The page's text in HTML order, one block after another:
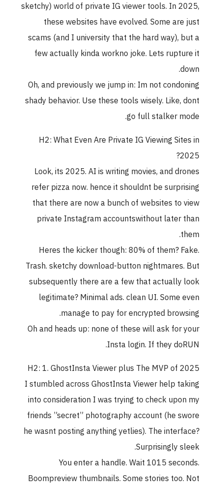
sketchy) world of private IG viewer tools. In 2025,
these websites have evolved. Some are just
scams (and I university that the hard way), but a
few actually kinda workno joke. Lets rupture it
down.
Oh, and previously we jump in: Im not condoning
shady behavior. Use these tools wisely. Like, dont
go full stalker mode.
H2: What Even Are Private IG Viewing Sites in
2025?
Look, its 2025. AI is writing movies, and drones
refer pizza now. hence it shouldnt be surprising
that there are now a bunch of websites to view
private Instagram accountswithout later than
them.
Heres the kicker though: 80% of them? Fake.
Trash. sketchy download-button nightmares. But
subsequently there are a few that actually look
legitimate? Minimal ads. clean UI. Some even
manage to pay for encrypted browsing.
Oh and heads up: none of these will ask for your
Insta login. If they doRUN.
H2: 1. GhostInsta Viewer plus The MVP of 2025
I stumbled across GhostInsta Viewer help taking
into consideration I was trying to check upon my
friends ”secret” photography account (he swore
he wasnt posting anything yetlies). The interface?
Surprisingly sleek.
You enter a handle. Wait 1015 seconds.
Boompreview thumbnails. Some stories too. Not